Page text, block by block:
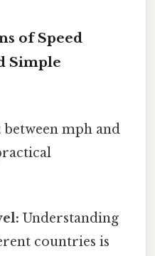
of Speed
Simple
mph and
Understanding
countries is